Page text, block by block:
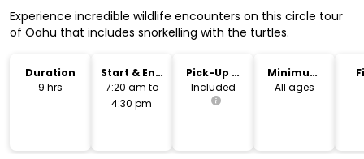
Experience incredible wildlife encounters on this circle tour
of Oahu that includes snorkelling with the turtles.
Duration
9 hrs
Start & End
Time
7:20 am to
4:30 pm
Pick-Up &
Drop-Off
Included
Minimum
Age
All ages